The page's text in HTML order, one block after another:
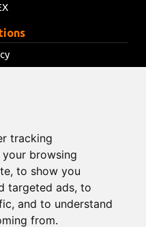
tracking
browsing
to show you
targeted ads, to
and to understand
from.
+371 26272360